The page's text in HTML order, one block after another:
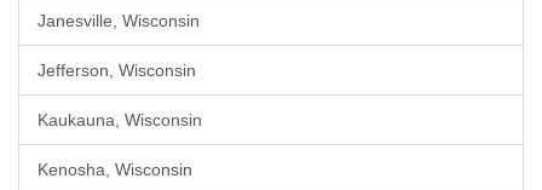
Janesville, Wisconsin
Jefferson, Wisconsin
Kaukauna, Wisconsin
Kenosha, Wisconsin